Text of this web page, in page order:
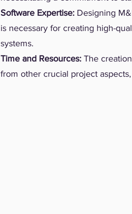
Software Expertise: Designing
is necessary for creating high-
systems.
Time and Resources: The
from other crucial project